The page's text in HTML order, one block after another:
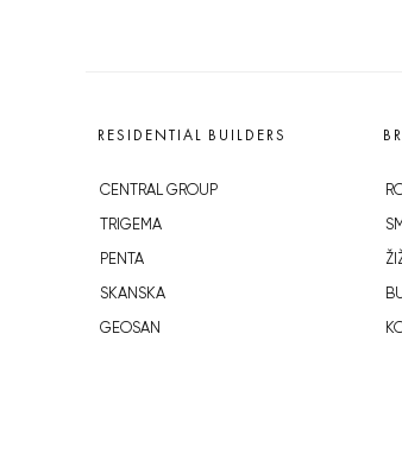
RESIDENTIAL BUILDERS
CENTRAL GROUP
TRIGEMA
PENTA
SKANSKA
GEOSAN